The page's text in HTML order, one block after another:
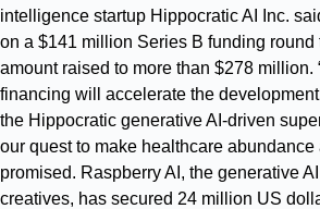
intelligence startup Hippocratic AI Inc.
on a $141 million Series B funding round
amount raised to more than $278 million.
financing will accelerate the
the Hippocratic generative AI-driven
our quest to make healthcare abundance
promised. Raspberry AI, the generative
creatives, has secured 24 million US